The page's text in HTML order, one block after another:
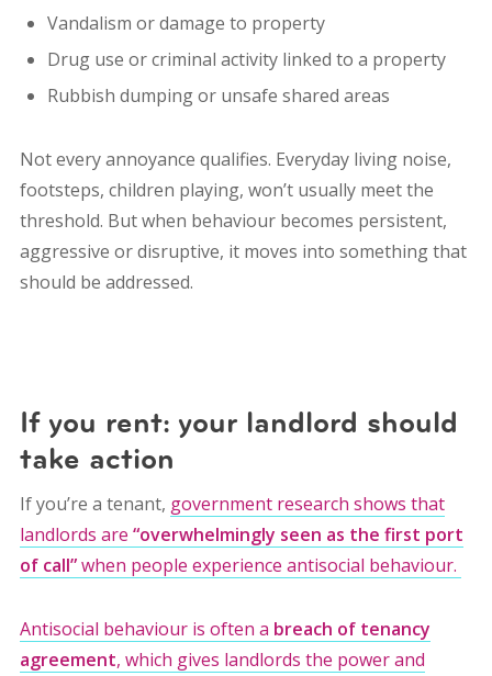
Vandalism or damage to property
Drug use or criminal activity linked to a property
Rubbish dumping or unsafe shared areas
Not every annoyance qualifies. Everyday living noise,
footsteps, children playing, won’t usually meet the
threshold. But when behaviour becomes persistent,
aggressive or disruptive, it moves into something that
should be addressed.
If you rent: your landlord should
take action
If you’re a tenant, government research shows that
landlords are “overwhelmingly seen as the first port
of call”when people experience antisocial behaviour.
Antisocial behaviour is often a breach of tenancy
agreement, which gives landlords the power and